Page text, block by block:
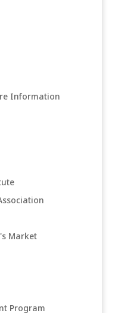
Information
Market
Program